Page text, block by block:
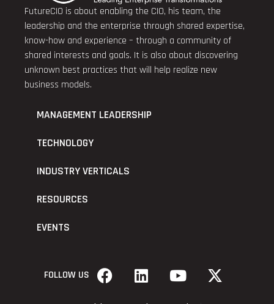
FutureCIO is about enabling the CIO, his team, the
leadership and the enterprise through shared expertise,
know-how and experience – through a community of
shared interests and goals. It is also about discovering
unknown best practices that will help realize new
business models.
MANAGEMENT LEADERSHIP
TECHNOLOGY
INDUSTRY VERTICALS
RESOURCES
EVENTS
FOLLOW US